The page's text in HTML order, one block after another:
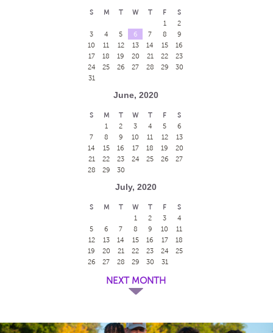
S M T W T F
S
1
2
3
4 5 6 7 8
9
10
11 12 13 14 15
16
17
18 19 20 21 22
23
24
25 26 27 28 29
30
31
June, 2020
S M T W T F
S
1
2 3 4 5
6
7
8 9 10 11 12
13
14
15 16 17 18 19
20
21
22 23 24 25 26
27
28
29 30
July, 2020
S M T W T F
S
1
2 3
4
5
6 7 8 9 10
11
12
13 14 15 16 17
18
19
20 21 22 23 24
25
26
27 28 29 30 31
NEXT MONTH